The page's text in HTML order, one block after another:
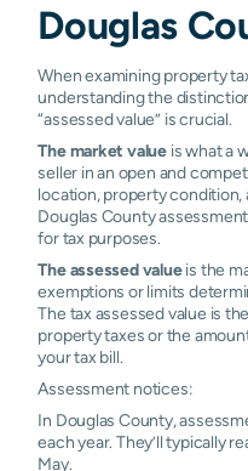
Douglas
When examining property
understanding the
“assessed value” is crucial.
The market value is what a
seller in an open and
location, property
Douglas County
for tax purposes.
The assessed valueis the
exemptions or limits
The tax assessed value is
property taxes or the
your tax bill.
Assessment notices:
In Douglas County,
each year. They’ll typically
May.